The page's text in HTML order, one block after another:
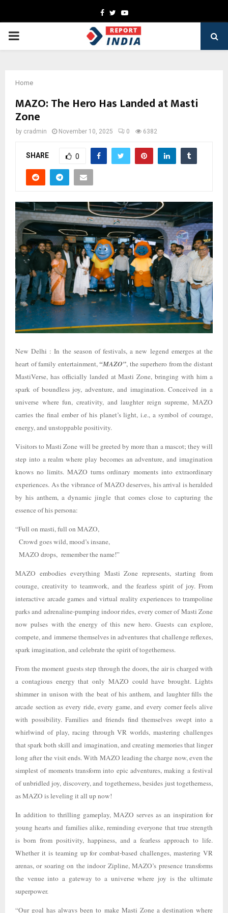
Facebook
TwitterYoutube
PRIMARY
Home
MAZO: The Hero Has Landed at Masti
Zone
by cradmin November 10, 2025 0 6382
SHARE 0
New Delhi : In the season of festivals, a new legend emerges at the
heart of family entertainment,“MAZO”, the superhero from the distant
MastiVerse, has officially landed at Masti Zone, bringing with him a
spark of boundless joy, adventure, and imagination. Conceived in a
universe where fun, creativity, and laughter reign supreme, MAZO
carries the final ember of his planet’s light, i.e., a symbol of courage,
energy, and unstoppable positivity.
Visitors to Masti Zone will be greeted by more than a mascot; they will
step into a realm where play becomes an adventure, and imagination
knows no limits. MAZO turns ordinary moments into extraordinary
experiences. As the vibrance of MAZO deserves, his arrival is heralded
by his anthem, a dynamic jingle that comes close to capturing the
essence of his persona:
“Full on masti, full on MAZO,
Crowd goes wild, mood’s insane,
MAZO drops, remember the name!”
MAZO embodies everything Masti Zone represents, starting from
courage, creativity to teamwork, and the fearless spirit of joy. From
interactive arcade games and virtual reality experiences to trampoline
parks and adrenaline-pumping indoor rides, every corner of Masti Zone
now pulses with the energy of this new hero. Guests can explore,
compete, and immerse themselves in adventures that challenge reflexes,
spark imagination, and celebrate the spirit of togetherness.
From the moment guests step through the doors, the air is charged with
a contagious energy that only MAZO could have brought. Lights
shimmer in unison with the beat of his anthem, and laughter fills the
arcade section as every ride, every game, and every corner feels alive
with possibility. Families and friends find themselves swept into a
whirlwind of play, racing through VR worlds, mastering challenges
that spark both skill and imagination, and creating memories that linger
long after the visit ends. With MAZO leading the charge now, even the
simplest of moments transform into epic adventures, making a festival
of unbridled joy, discovery, and togetherness, besides just togetherness,
as MAZO is leveling it all up now!
In addition to thrilling gameplay, MAZO serves as an inspiration for
young hearts and families alike, reminding everyone that true strength
is born from positivity, happiness, and a fearless approach to life.
Whether it is teaming up for combat-based challenges, mastering VR
arenas, or soaring on the indoor Zipline, MAZO’s presence transforms
the venue into a gateway to a universe where joy is the ultimate
superpower.
“Our goal has always been to make Masti Zone a destination where